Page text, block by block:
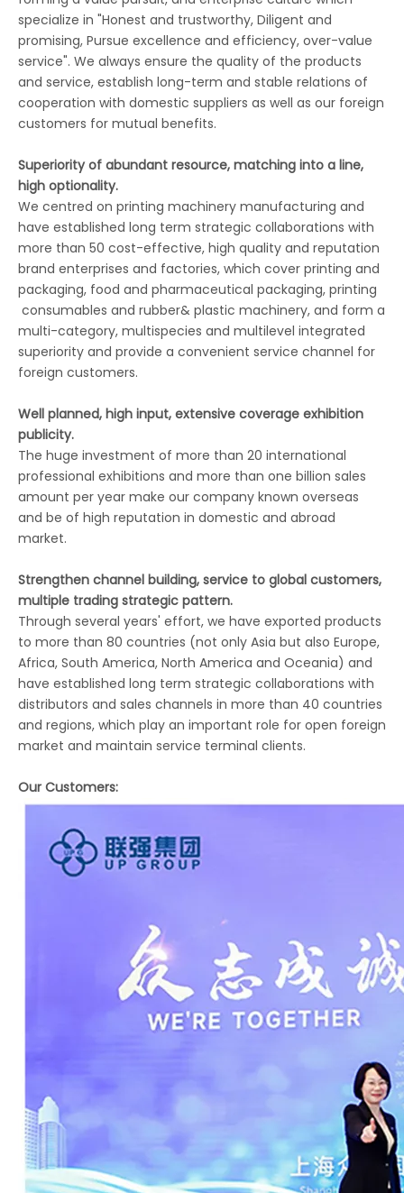
specialize in "Honest and trustworthy, Diligent and
promising, Pursue excellence and efficiency, over-value
service". We always ensure the quality of the products
and service, establish long-term and stable relations of
cooperation with domestic suppliers as well as our foreign
customers for mutual benefits.
Superiority of abundant resource, matching into a line,
high optionality.
We centred on printing machinery manufacturing and
have established long term strategic collaborations with
more than 50 cost-effective, high quality and reputation
brand enterprises and factories, which cover printing and
packaging, food and pharmaceutical packaging, printing
consumables and rubber& plastic machinery, and form a
multi-category, multispecies and multilevel integrated
superiority and provide a convenient service channel for
foreign customers.
Well planned, high input, extensive coverage exhibition
publicity.
The huge investment of more than 20 international
professional exhibitions and more than one billion sales
amount per year make our company known overseas
and be of high reputation in domestic and abroad
market.
Strengthen channel building, service to global customers,
multiple trading strategic pattern.
Through several years' effort, we have exported products
to more than 80 countries (not only Asia but also Europe,
Africa, South America, North America and Oceania) and
have established long term strategic collaborations with
distributors and sales channels in more than 40 countries
and regions, which play an important role for open foreign
market and maintain service terminal clients.
Our Customers: